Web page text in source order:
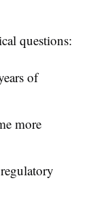
questions:
of
more